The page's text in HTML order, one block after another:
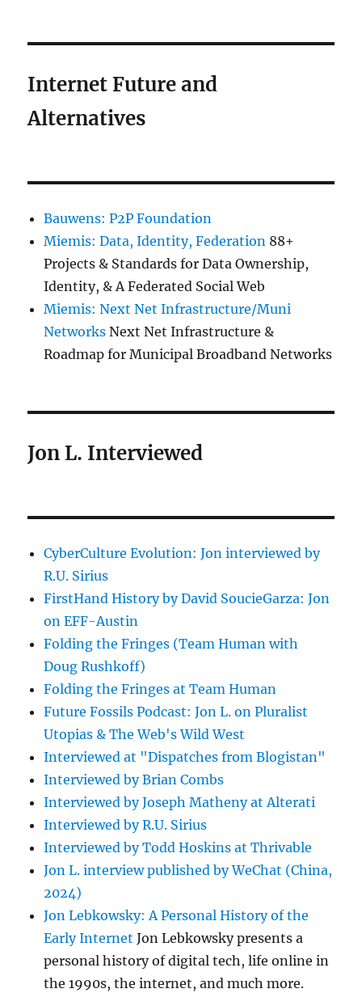
Internet Future and
Alternatives
Bauwens: P2P Foundation
Miemis: Data, Identity, Federation 88+
Projects & Standards for Data Ownership,
Identity, & A Federated Social Web
Miemis: Next Net Infrastructure/Muni
Networks Next Net Infrastructure &
Roadmap for Municipal Broadband Networks
Jon L. Interviewed
CyberCulture Evolution: Jon interviewed by
R.U. Sirius
FirstHand History by David SoucieGarza: Jon
on EFF-Austin
Folding the Fringes (Team Human with
Doug Rushkoff)
Folding the Fringes at Team Human
Future Fossils Podcast: Jon L. on Pluralist
Utopias & The Web's Wild West
Interviewed at "Dispatches from Blogistan"
Interviewed by Brian Combs
Interviewed by Joseph Matheny at Alterati
Interviewed by R.U. Sirius
Interviewed by Todd Hoskins at Thrivable
Jon L. interview published by WeChat (China,
2024)
Jon Lebkowsky: A Personal History of the
Early Internet Jon Lebkowsky presents a
personal history of digital tech, life online in
the 1990s, the internet, and much more.